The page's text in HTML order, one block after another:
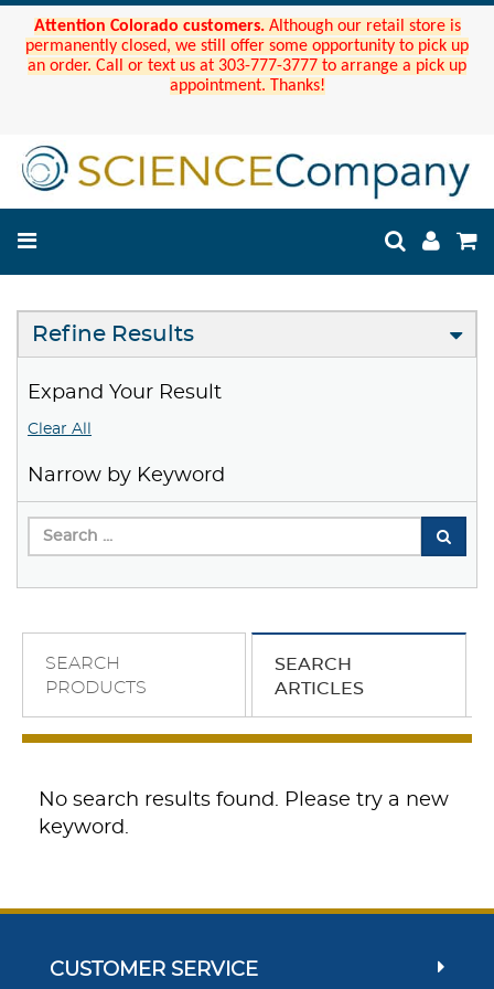
Attention Colorado customers. Although our retail store is
permanently closed, we still offer some opportunity to pick up
an order. Call or text us at 303-777-3777 to arrange a pick up
appointment. Thanks!
Refine Results
Expand Your Result
Clear All
Narrow by Keyword
SEARCH
PRODUCTS
SEARCH
ARTICLES
No search results found. Please try a new
keyword.
CUSTOMER SERVICE